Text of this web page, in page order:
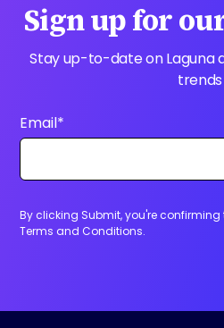
Sign up for
Stay up-to-date on Laguna
trends
Email*
By clicking Submit, you're
Terms and Conditions.